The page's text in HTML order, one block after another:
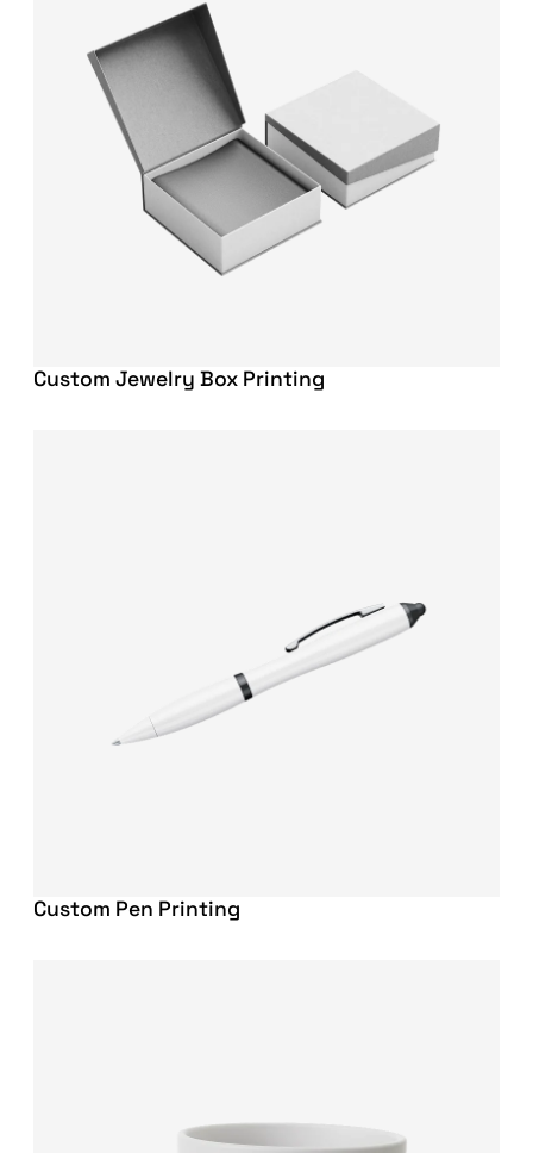
Custom Jewelry Box Printing
Custom Pen Printing